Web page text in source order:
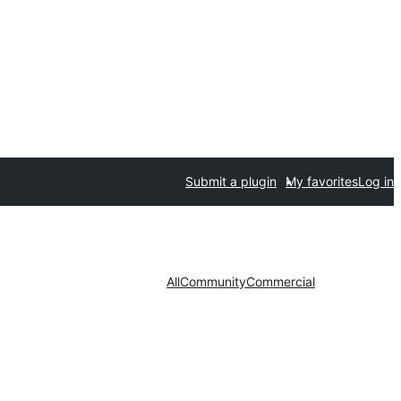
Submit a plugin My favoritesLog in
AllCommunityCommercial